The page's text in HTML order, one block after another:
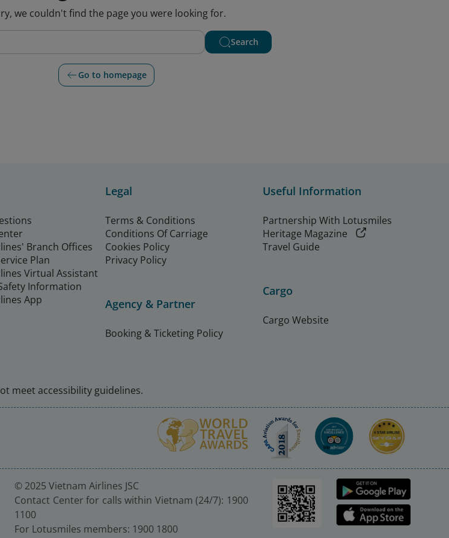
we couldn't find the page you were looking for.
Search
Go to homepage
Branch Offices
Plan
Virtual Assistant
Information
App
Legal
Terms & Conditions
Conditions Of Carriage
Cookies Policy
Privacy Policy
Agency & Partner
Booking & Ticketing Policy
Useful Information
Partnership With Lotusmiles
Heritage Magazine
Travel Guide
Cargo
Cargo Website
meet accessibility guidelines.
© 2025 Vietnam Airlines JSC
Contact Center for calls within Vietnam (24/7): 1900
1100
For Lotusmiles members: 1900 1800